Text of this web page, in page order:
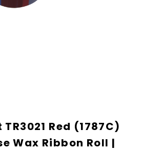
Red (1787C)
Wax Ribbon Roll |